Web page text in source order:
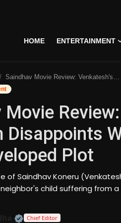
HOME ENTERTAINMENT
Saindhav Movie Review: Venkatesh's Lackluster 75th Film Disappoints With Unrealistic Action & Underdeveloped Plot
Movie
Disappoints
Plot
of Saindhav Koneru
child suffering from a
Official | Verified Expert •
Chief Editor